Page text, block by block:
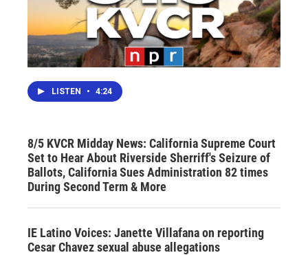
LISTEN • 4:24
8/5 KVCR Midday News: California Supreme Court
Set to Hear About Riverside Sherriff's Seizure of
Ballots, California Sues Administration 82 times
During Second Term & More
IE Latino Voices: Janette Villafana on reporting
Cesar Chavez sexual abuse allegations